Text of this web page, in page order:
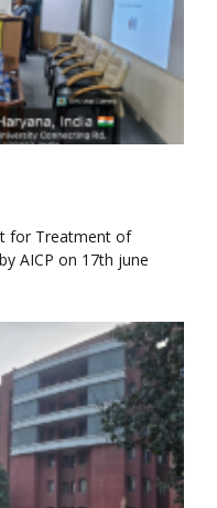
for Treatment of
AICP on 17th june